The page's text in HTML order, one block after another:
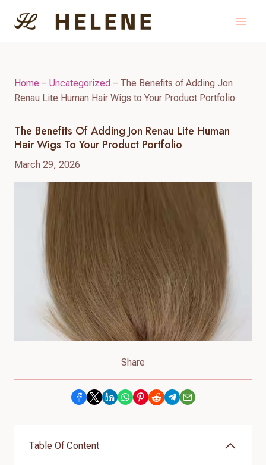
Home – Uncategorized – The Benefits of Adding Jon
Renau Lite Human Hair Wigs to Your Product Portfolio
The Benefits Of Adding Jon Renau Lite Human
Hair Wigs To Your Product Portfolio
March 29, 2026
Share
Table Of Content